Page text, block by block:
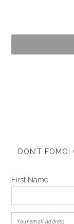
DON’T FOMO!
First Name